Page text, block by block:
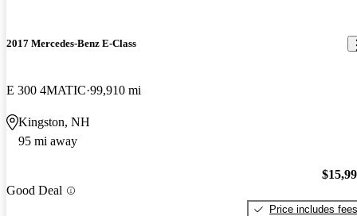
2017 Mercedes-Benz E-Class
E 300 4MATIC 99,910 mi
Kingston, NH
95 mi away
Good Deal
Price includes fees